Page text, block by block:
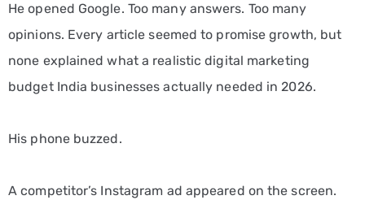
He opened Google. Too many answers. Too many
opinions. Every article seemed to promise growth, but
none explained what a realistic digital marketing
budget India businesses actually needed in 2026.
His phone buzzed.
A competitor’s Instagram ad appeared on the screen.